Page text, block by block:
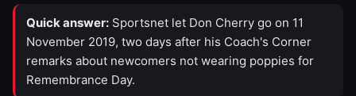
Quick answer: Sportsnet let Don Cherry go on 11
November 2019, two days after his Coach's Corner
remarks about newcomers not wearing poppies for
Remembrance Day.